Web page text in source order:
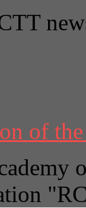
of